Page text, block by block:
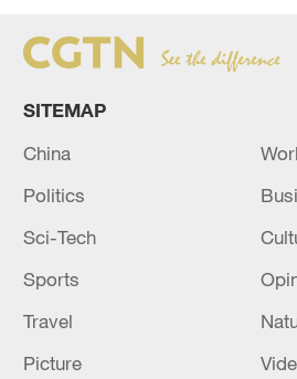
DPRK DENOUNCES U.S.,
EU 'ready to step up assistance'
SITEMAP
China
Politics
Sci-Tech
Sports
Travel
Picture